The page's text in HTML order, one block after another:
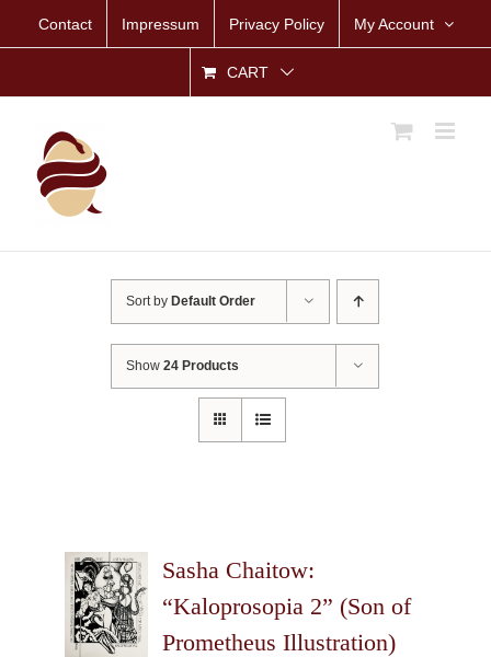
Contact Impressum Privacy Policy My Account
CART
Sort by Default Order
Show24 Products
Sasha Chaitow:
“Kaloprosopia 2” (Son of
Prometheus Illustration)